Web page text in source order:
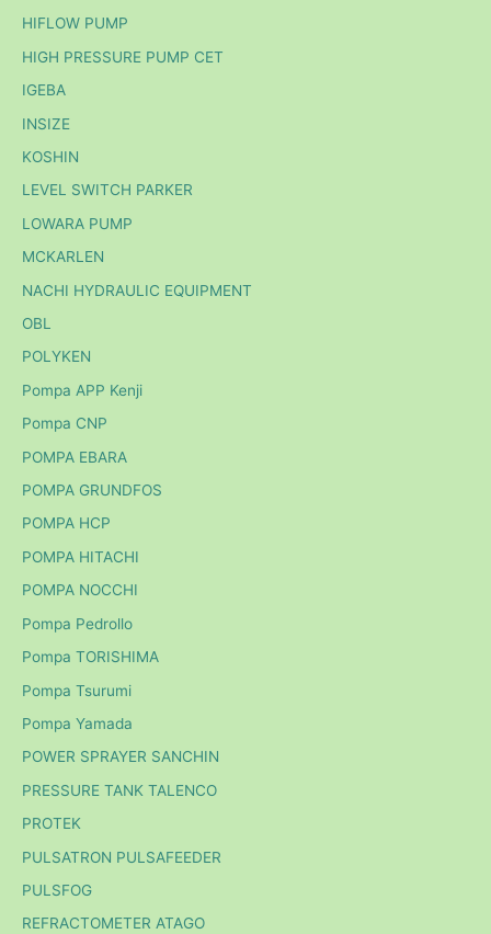
HIFLOW PUMP
HIGH PRESSURE PUMP CET
IGEBA
INSIZE
KOSHIN
LEVEL SWITCH PARKER
LOWARA PUMP
MCKARLEN
NACHI HYDRAULIC EQUIPMENT
OBL
POLYKEN
Pompa APP Kenji
Pompa CNP
POMPA EBARA
POMPA GRUNDFOS
POMPA HCP
POMPA HITACHI
POMPA NOCCHI
Pompa Pedrollo
Pompa TORISHIMA
Pompa Tsurumi
Pompa Yamada
POWER SPRAYER SANCHIN
PRESSURE TANK TALENCO
PROTEK
PULSATRON PULSAFEEDER
PULSFOG
REFRACTOMETER ATAGO